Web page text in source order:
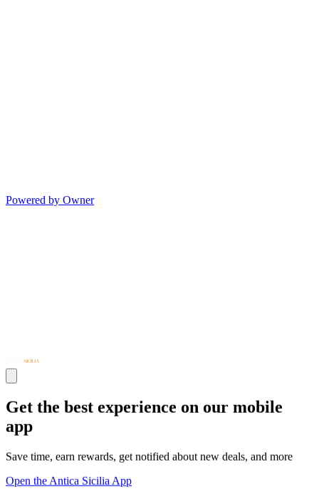
Powered by Owner
Get the best experience on our mobile
app
Save time, earn rewards, get notified about new deals, and more
Open the Antica Sicilia App